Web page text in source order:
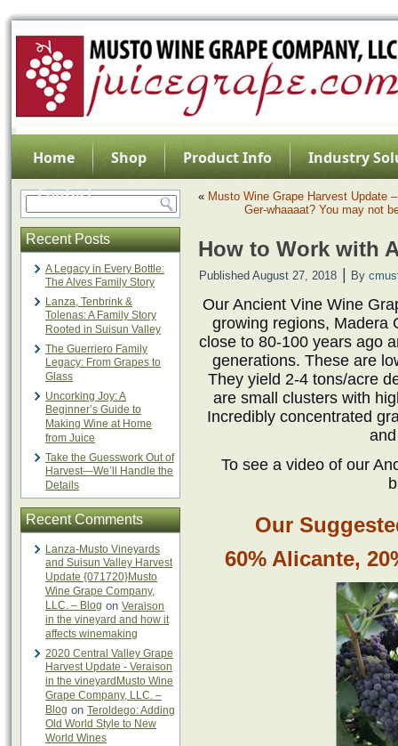
Home Shop Product Info
Industry
Contact
Recent Posts
A Legacy in Every Bottle:
The Alves Family Story
Lanza, Tenbrink &
Tolenas: A Family Story
Rooted in Suisun Valley
The Guerriero Family
Legacy: From Grapes to
Glass
Uncorking Joy: A
Beginner’s Guide to
Making Wine at Home
from Juice
Take the Guesswork Out of
Harvest—We’ll Handle the
Details
Recent Comments
Lanza-Musto Vineyards
and Suisun Valley Harvest
Update {071720}Musto
Wine Grape Company,
LLC. – Blog on Veraison
in the vineyard and how it
affects winemaking
2020 Central Valley Grape
Harvest Update - Veraison
in the vineyardMusto Wine
Grape Company, LLC. –
Blog on Teroldego: Adding
Old World Style to New
World Wines
« Musto Wine Grape Harvest Update
Ger-whaaaat? You may not
How to Work with
Published August 27, 2018 By
Our Ancient Vine Wine
growing regions, Madera
close to 80-100 years ago
generations. These are
They yield 2-4 tons/acre
are small clusters with
Incredibly concentrated
To see a video of our
Our
60% Alicante,